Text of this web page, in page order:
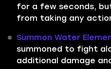
for a few seconds,
from taking any
Summon Water
summoned to fight
additional damage